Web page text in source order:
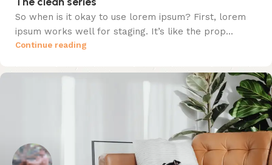
So when is it okay to use lorem ipsum? First, lorem
ipsum works well for staging. It’s like the prop...
Continue reading